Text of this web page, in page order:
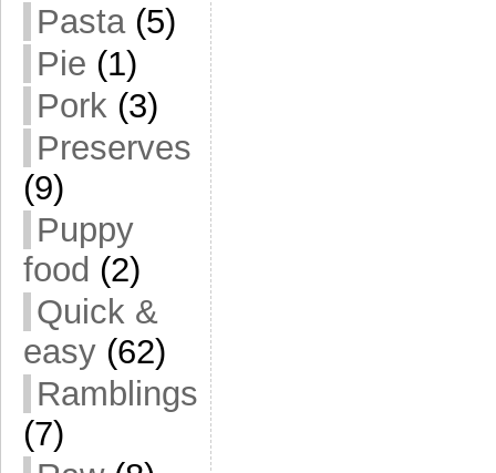
Pasta(5)
Pie (1)
Pork (3)
Preserves
(9)
Puppy
food (2)
Quick &
easy (62)
Ramblings
(7)